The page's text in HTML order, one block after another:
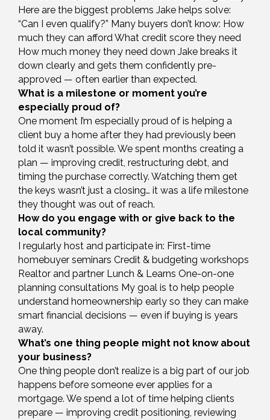
Here are the biggest problems Jake helps solve:
“Can I even qualify?” Many buyers don’t know: How
much they can afford What credit score they need
How much money they need down Jake breaks it
down clearly and gets them confidently pre-
approved — often earlier than expected.
What is a milestone or moment you’re
especially proud of?
One moment I’m especially proud of is helping a
client buy a home after they had previously been
told it wasn’t possible. We spent months creating a
plan — improving credit, restructuring debt, and
timing the purchase correctly. Watching them get
the keys wasn’t just a closing… it was a life milestone
they thought was out of reach.
How do you engage with or give back to the
local community?
I regularly host and participate in: First-time
homebuyer seminars Credit & budgeting workshops
Realtor and partner Lunch & Learns One-on-one
planning consultations My goal is to help people
understand homeownership early so they can make
smart financial decisions — even if buying is years
away.
What’s one thing people might not know about
your business?
One thing people don’t realize is a big part of our job
happens before someone ever applies for a
mortgage. We spend a lot of time helping clients
prepare — improving credit positioning, reviewing